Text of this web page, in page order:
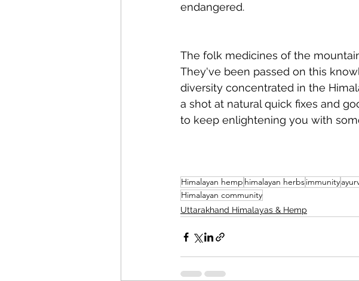
endangered.
The folk medicines of the
They've been passed on this
diversity concentrated in the
a shot at natural quick fixes and
to keep enlightening you with
Himalayan hemp himalayan herbsimmunity
Himalayan community
Uttarakhand Himalayas & Hemp